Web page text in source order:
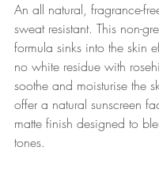
An all natural, fragrance-
sweat resistant. This non-
formula sinks into the skin
no white residue with
soothe and moisturise the
offer a natural sunscreen
matte finish designed to
tones.